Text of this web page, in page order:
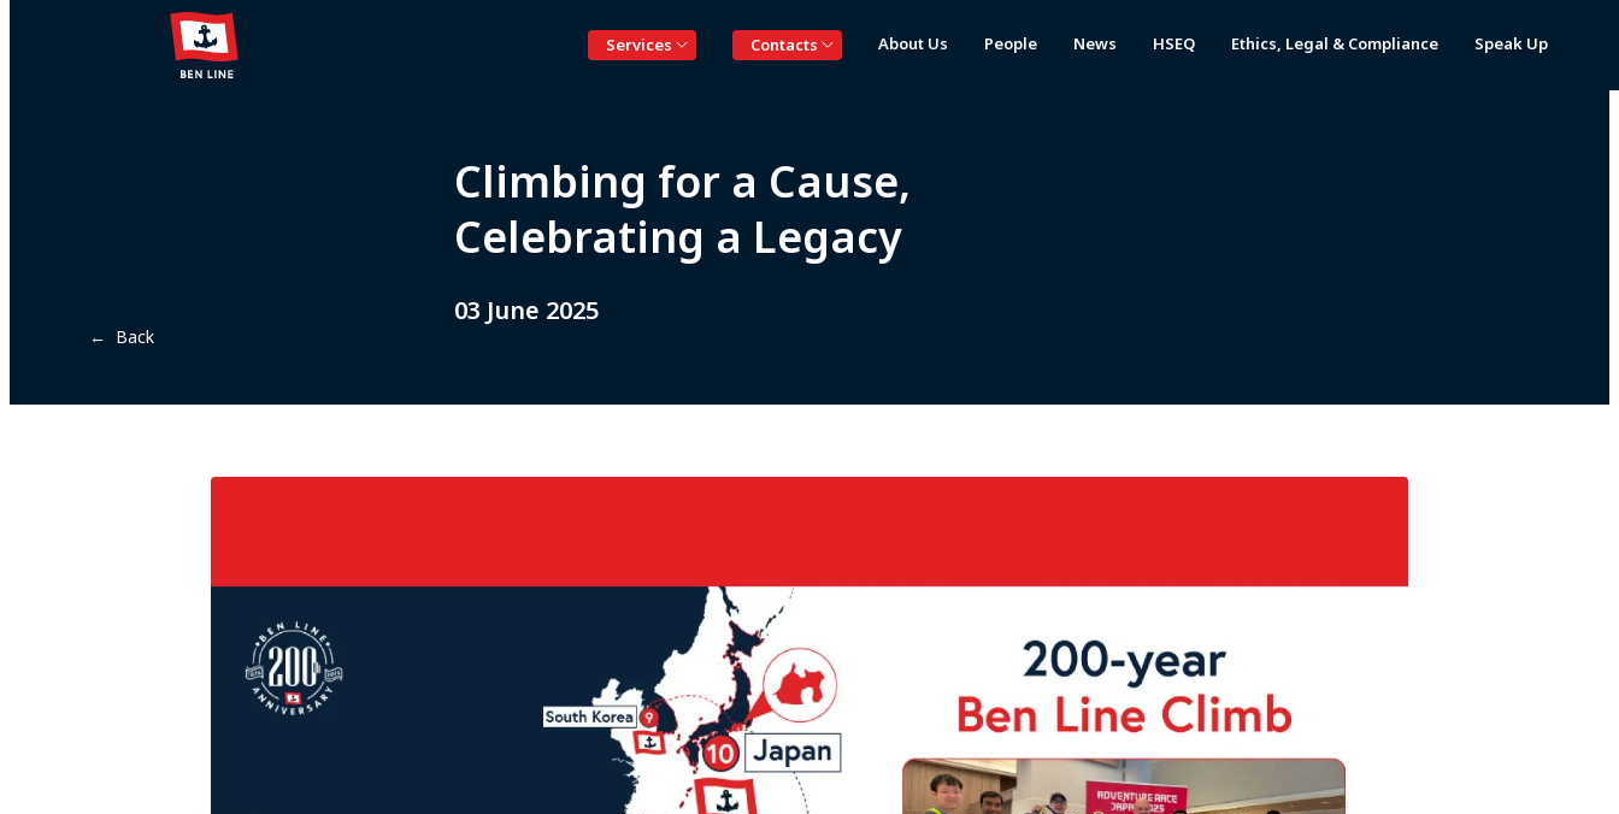
Services Contacts About Us People News HSEQ Ethics, Legal & Compliance Speak Up
← Back
Climbing for a Cause,
Celebrating a Legacy
03 June 2025